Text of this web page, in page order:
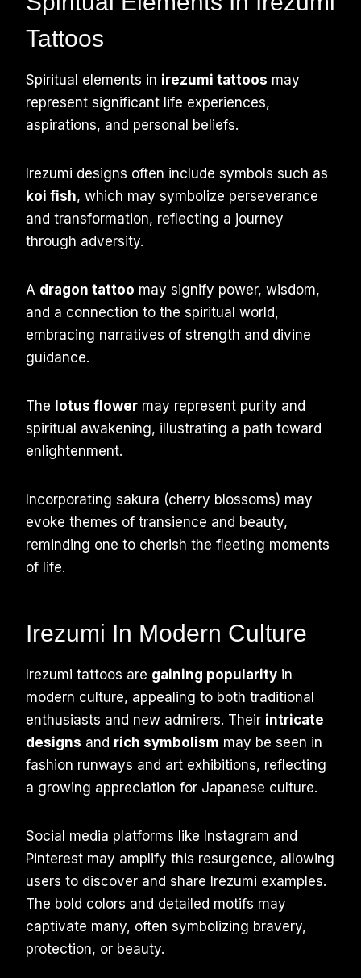
Tattoos
Spiritual elements in irezumi tattoos may
represent significant life experiences,
aspirations, and personal beliefs.
Irezumi designs often include symbols such as
koi fish, which may symbolize perseverance
and transformation, reflecting a journey
through adversity.
A dragon tattoo may signify power, wisdom,
and a connection to the spiritual world,
embracing narratives of strength and divine
guidance.
The lotus flower may represent purity and
spiritual awakening, illustrating a path toward
enlightenment.
Incorporating sakura (cherry blossoms) may
evoke themes of transience and beauty,
reminding one to cherish the fleeting moments
of life.
Irezumi In Modern Culture
Irezumi tattoos are gaining popularity in
modern culture, appealing to both traditional
enthusiasts and new admirers. Their intricate
designs and rich symbolism may be seen in
fashion runways and art exhibitions, reflecting
a growing appreciation for Japanese culture.
Social media platforms like Instagram and
Pinterest may amplify this resurgence, allowing
users to discover and share Irezumi examples.
The bold colors and detailed motifs may
captivate many, often symbolizing bravery,
protection, or beauty.